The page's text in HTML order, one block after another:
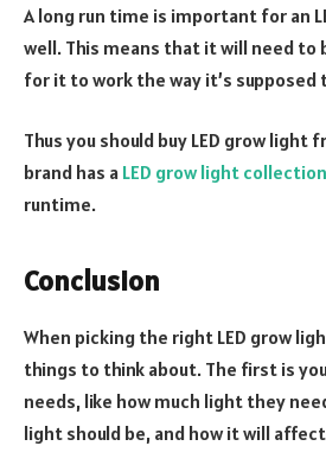
A long run time is important for an
well. This means that it will need to
for it to work the way it’s supposed
Thus you should buy LED grow light
brand has a LED grow light collection
runtime.
Conclusion
When picking the right LED grow
things to think about. The first is
needs, like how much light they
light should be, and how it will